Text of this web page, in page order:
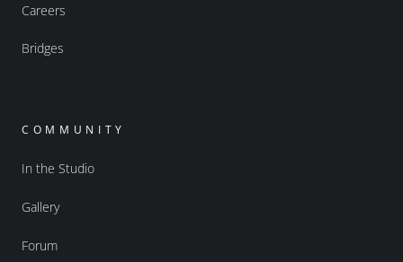
Careers
Bridges
COMMUNITY
In the Studio
Gallery
Forum